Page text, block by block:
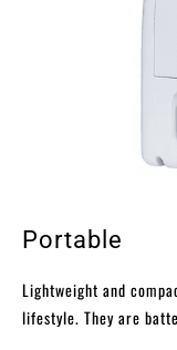
Portable
Lightweight and
lifestyle. They are